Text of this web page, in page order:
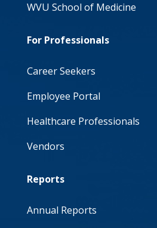
WVU School of Medicine
For Professionals
Career Seekers
Employee Portal
Healthcare Professionals
Vendors
Reports
Annual Reports